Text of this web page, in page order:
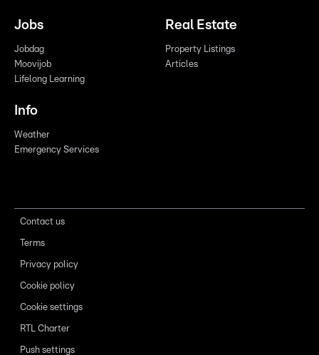
Jobs
Jobdag
Moovijob
Lifelong Learning
Real Estate
Property Listings
Articles
Info
Weather
Emergency Services
Contact us
Terms
Privacy policy
Cookie policy
Cookie settings
RTL Charter
Push settings